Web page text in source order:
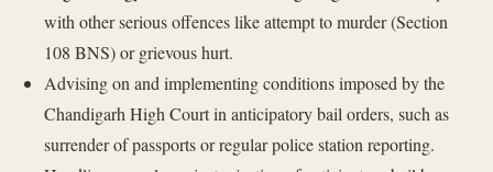
with other serious offences like attempt to murder (Section
108 BNS) or grievous hurt.
Advising on and implementing conditions imposed by the
Chandigarh High Court in anticipatory bail orders, such as
surrender of passports or regular police station reporting.